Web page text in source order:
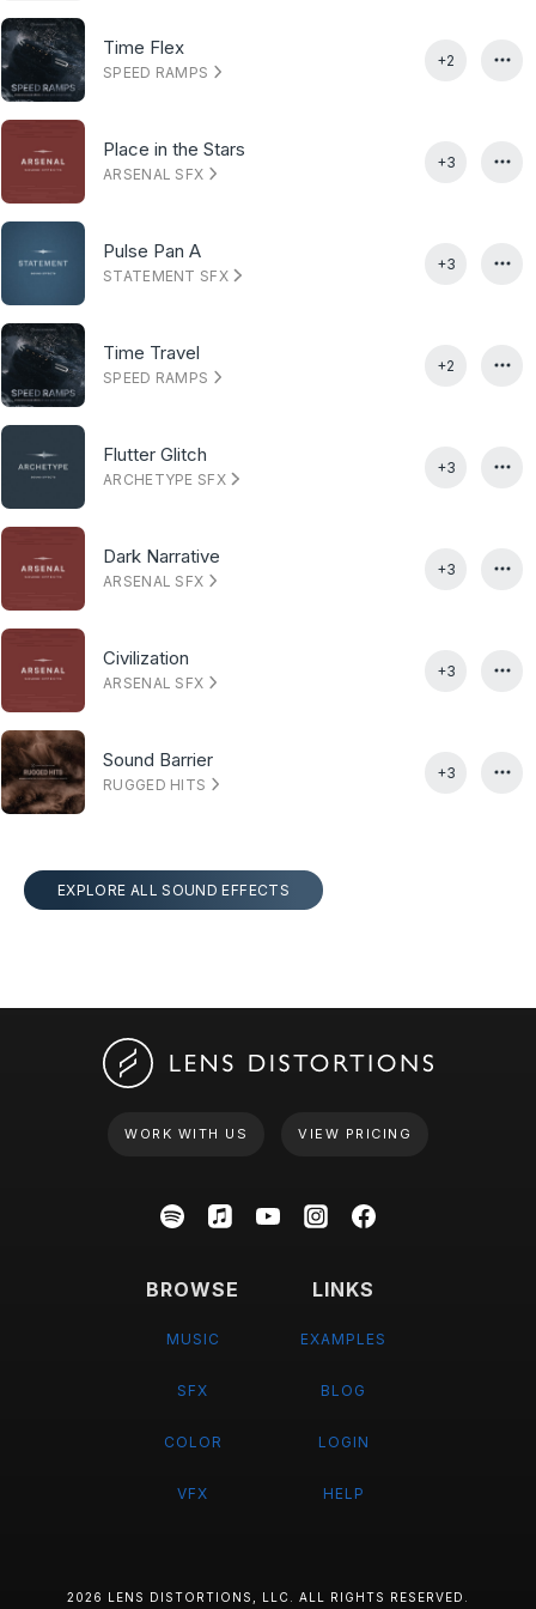
Time Flex
SPEED RAMPS
+2
Place in the Stars
ARSENAL SFX
+3
Pulse Pan A
STATEMENT SFX
+3
Time Travel
SPEED RAMPS
+2
Flutter Glitch
ARCHETYPE SFX
+3
Dark Narrative
ARSENAL SFX
+3
Civilization
ARSENAL SFX
+3
Sound Barrier
RUGGED HITS
+3
EXPLORE ALL SOUND EFFECTS
WORK WITH US VIEW PRICING
BROWSE
MUSIC
SFX
COLOR
VFX
LINKS
EXAMPLES
BLOG
LOGIN
HELP
2026 LENS DISTORTIONS, LLC. ALL RIGHTS RESERVED.